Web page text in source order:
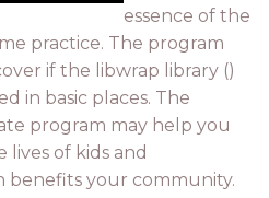
essence of the
practice. The program
if the libwrap library ()
in basic places. The
program may help you
lives of kids and
benefits your community.